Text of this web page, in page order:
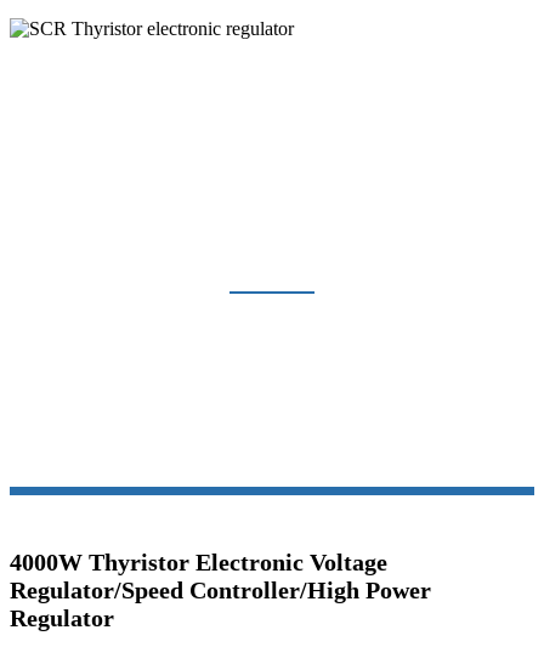
4000W Thyristor Electronic Voltage
Regulator/Speed Controller/High Power
Regulator